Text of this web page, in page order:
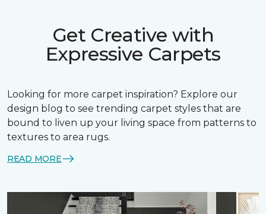
Get Creative with
Expressive Carpets
Looking for more carpet inspiration? Explore our
design blog to see trending carpet styles that are
bound to liven up your living space from patterns to
textures to area rugs.
READ MORE